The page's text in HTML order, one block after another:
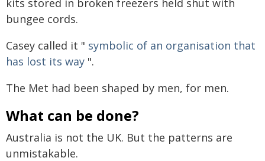
bungee cords.
Casey called it " symbolic of an organisation that
has lost its way ".
The Met had been shaped by men, for men.
What can be done?
Australia is not the UK. But the patterns are
unmistakable.